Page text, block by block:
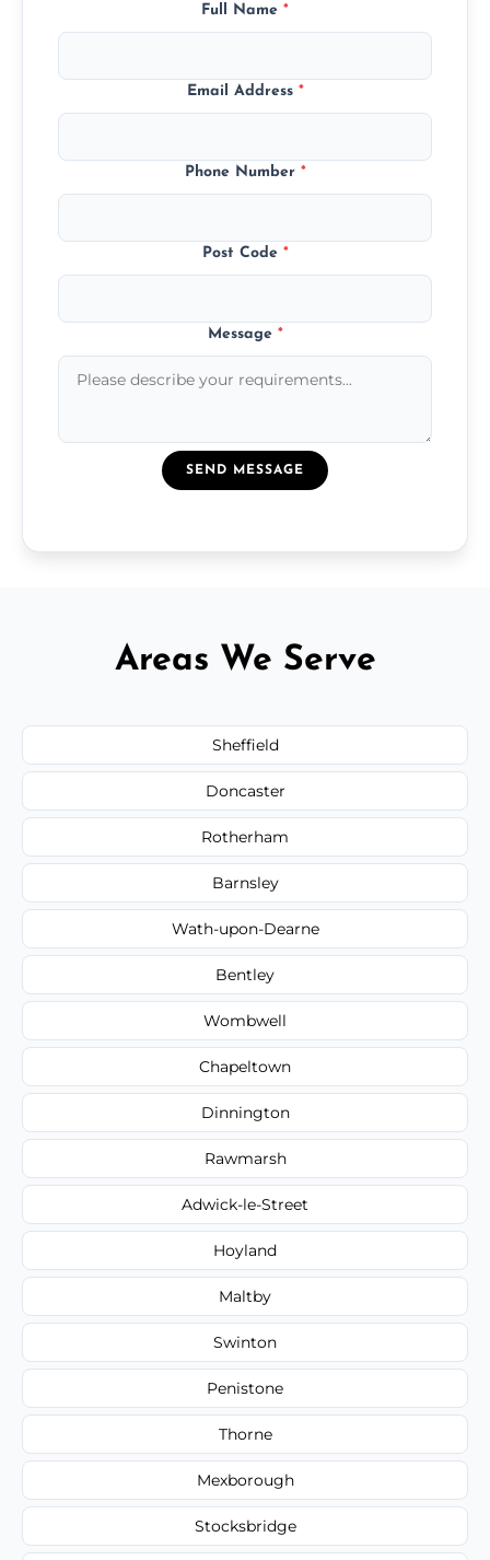
Full Name *
Email Address *
Phone Number *
Post Code *
Message *
SEND MESSAGE
Areas We Serve
Sheffield
Doncaster
Rotherham
Barnsley
Wath-upon-Dearne
Bentley
Wombwell
Chapeltown
Dinnington
Rawmarsh
Adwick-le-Street
Hoyland
Maltby
Swinton
Penistone
Thorne
Mexborough
Stocksbridge